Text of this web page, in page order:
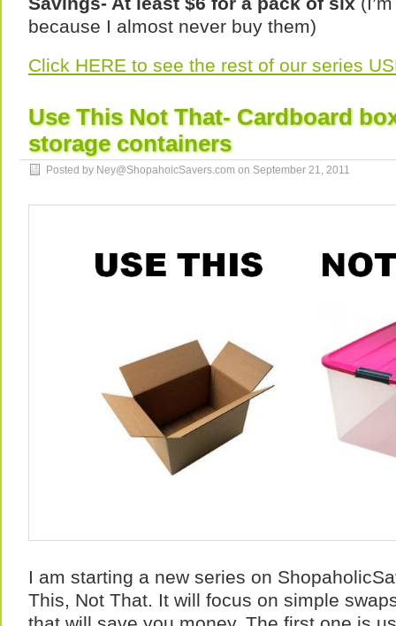
because I almost never buy them)
Click HERE to see the rest of our series
Use This Not That- Cardboard
storage containers
Posted by Ney@ShopahoicSavers.com on September 21, 2011
I am starting a new series on
This, Not That. It will focus on simple